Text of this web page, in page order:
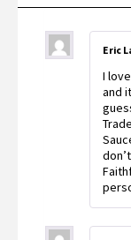
Eric
I
and